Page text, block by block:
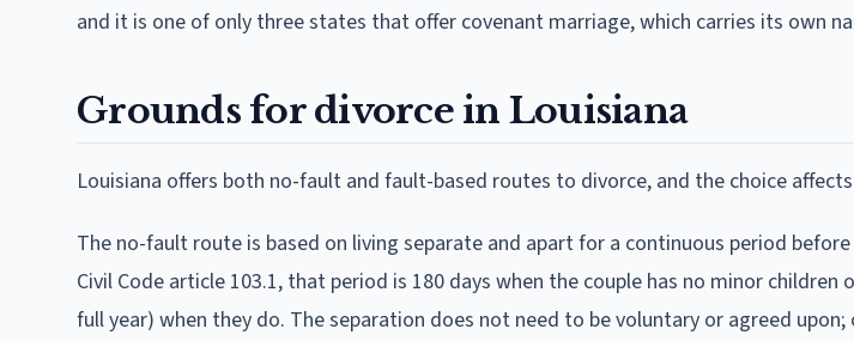
and it is one of only three states that offer covenant marriage, which carries its own
Grounds for divorce in Louisiana
Louisiana offers both no-fault and fault-based routes to divorce, and the choice
The no-fault route is based on living separate and apart for a continuous period
Civil Code article 103.1, that period is 180 days when the couple has no minor children
full year) when they do. The separation does not need to be voluntary or agreed